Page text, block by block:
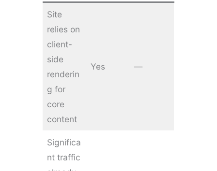
Site
relies on
client-
side
renderin
g for
core
content
Yes —
Significa
nt traffic